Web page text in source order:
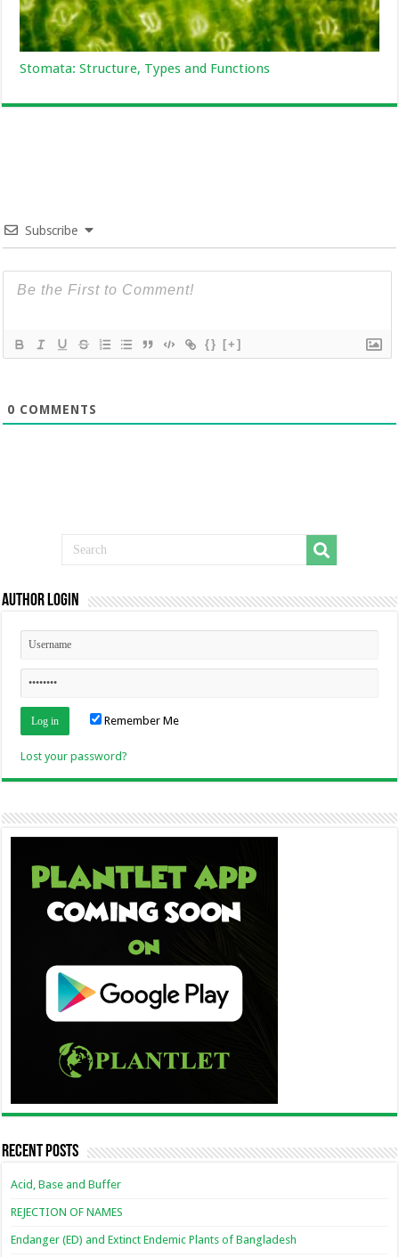
Stomata: Structure, Types and Functions
Subscribe
{} [+]
0 COMMENTS
Author Login
Remember Me
Lost your password?
Recent Posts
Acid, Base and Buffer
REJECTION OF NAMES
Endanger (ED) and Extinct Endemic Plants of Bangladesh